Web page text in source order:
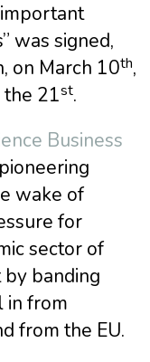
was signed,
on March 10th,
21st.
Business
wake of
for
sector of
by banding
in from
from the EU.